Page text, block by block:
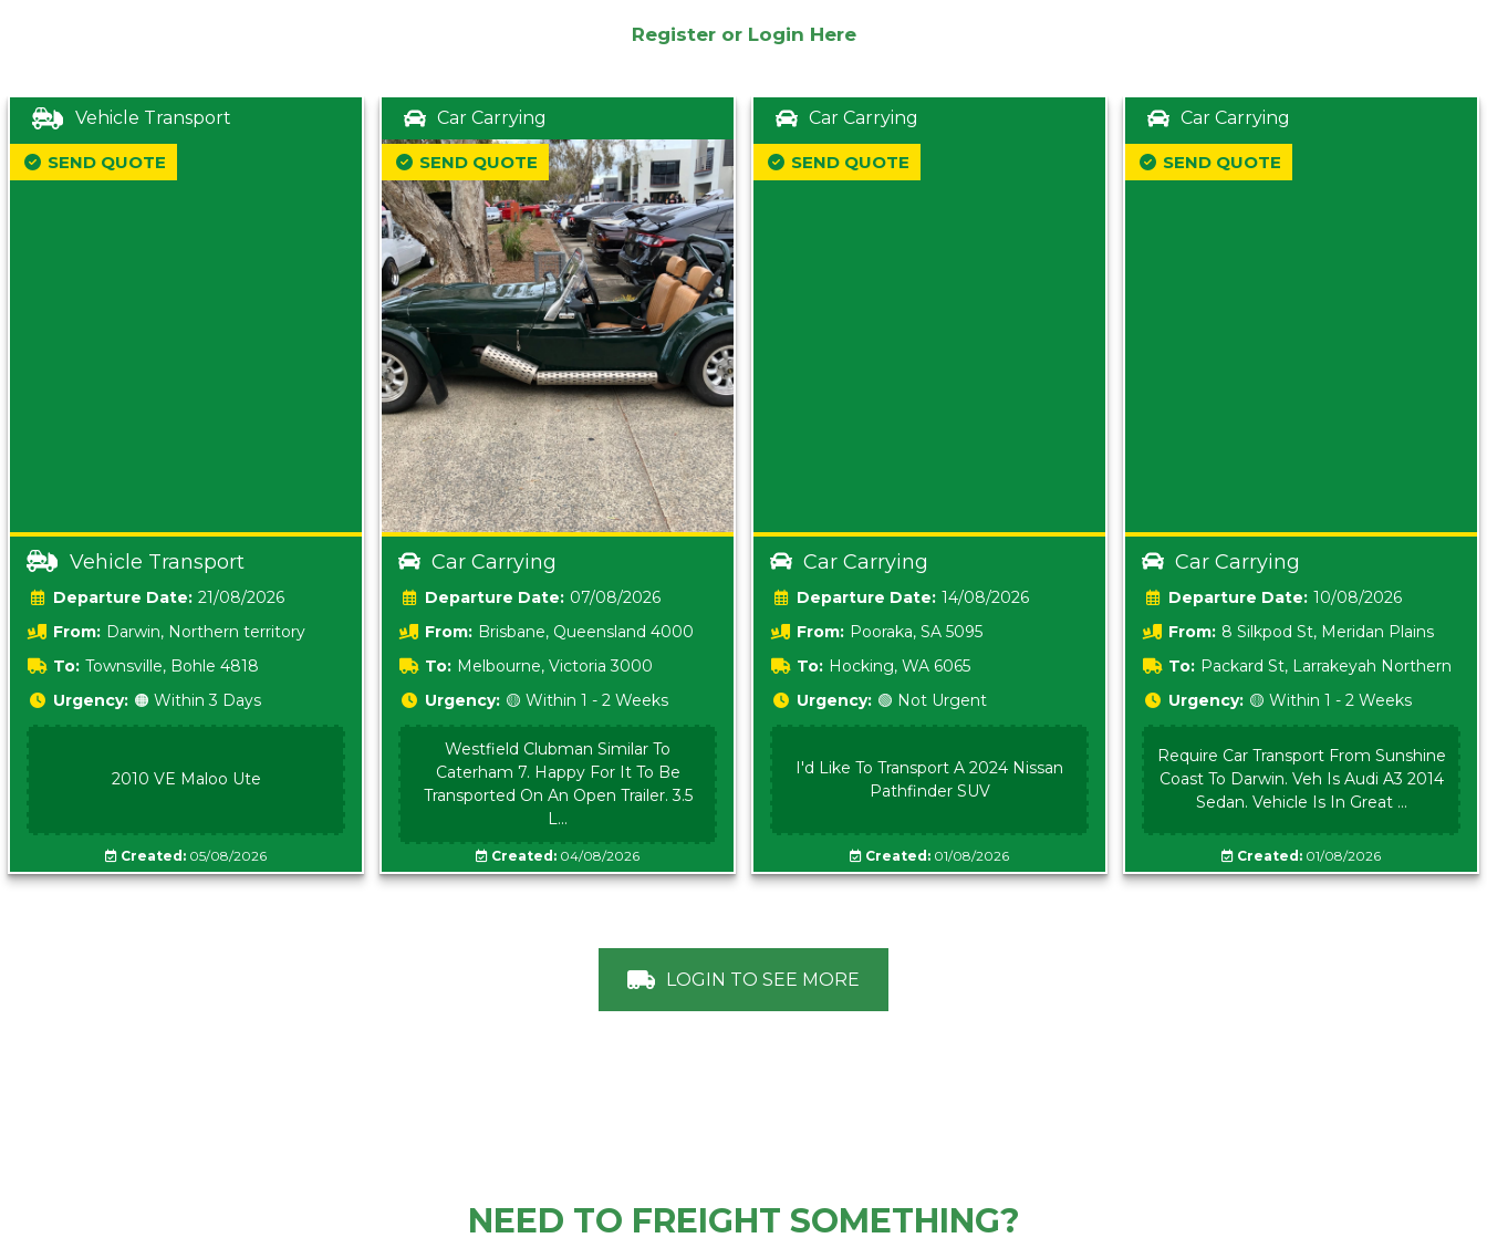
Register or Login Here
Vehicle Transport
Vehicle Transport
Date: 21/08/2026
From: Darwin, Northern territory
0800
To: Townsville, Bohle 4818
SEND QUOTE
Urgency: 🟠 Within 3 Days
2010 VE Maloo Ute
Created: 05/08/2026
Car Carrying
Car Carrying
Date: 07/08/2026
From: Brisbane, Queensland 4000
To: Melbourne, Victoria 3000
SEND QUOTE
Urgency: 🟡 Within 1 - 2 Weeks
Westfield Clubman Similar To
Caterham 7. Happy For It To Be
Transported On An Open Trailer. 3.5
L...
Created: 04/08/2026
Car Carrying
Car Carrying
Date: 14/08/2026
From: Pooraka, SA 5095
To: Hocking, WA 6065
SEND QUOTE
Urgency: 🟢 Not Urgent
I'd Like To Transport A 2024 Nissan
Pathfinder SUV
Created: 01/08/2026
Car Carrying
Car Carrying
Date: 10/08/2026
From: 8 Silkpod St, Meridan Plains
Queensland
To: Packard St, Larrakeyah Northern
Territory
SEND QUOTE
Urgency: 🟡 Within 1 - 2 Weeks
Require Car Transport From Sunshine
Coast To Darwin. Veh Is Audi A3 2014
Sedan. Vehicle Is In Great ...
Created: 01/08/2026
LOGIN TO SEE MORE
NEED TO FREIGHT SOMETHING?